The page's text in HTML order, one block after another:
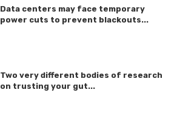
Data centers may face temporary
power cuts to prevent blackouts...
Two very different bodies of research
on trusting your gut...